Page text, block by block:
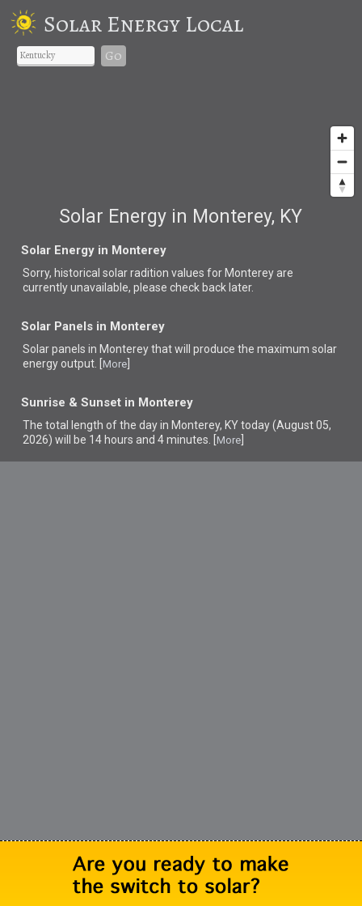
Solar Energy Local
Go
Solar Energy in Monterey, KY
Solar Energy in Monterey
Sorry, historical solar radition values for Monterey are
currently unavailable, please check back later.
Solar Panels in Monterey
Solar panels in Monterey thatwill produce the maximum solar
energy output. [ More
Sunrise & Sunset in Monterey
The total length of the day in Monterey, KY today (August 05,
2026) will be 14 hours and 4 minutes. [ More